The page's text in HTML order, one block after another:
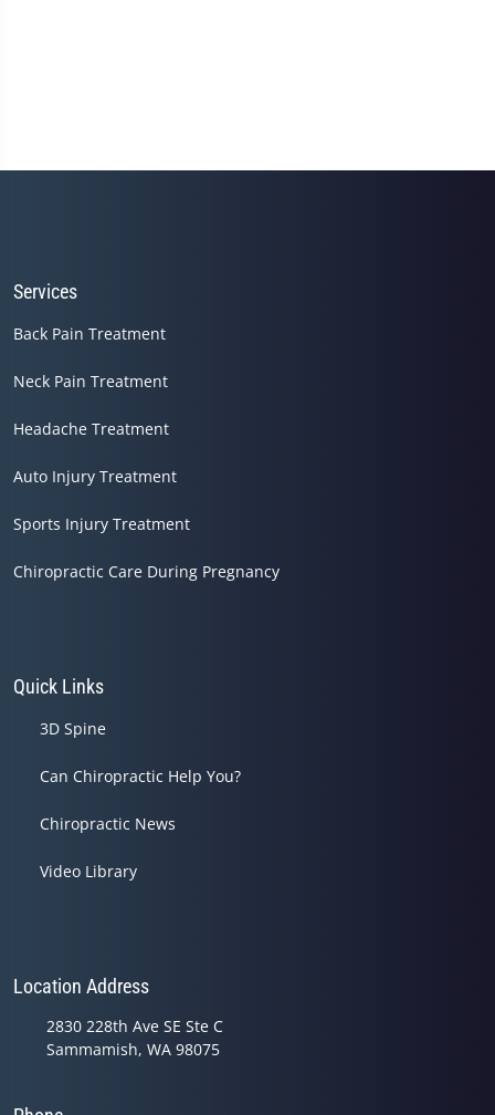
Services
Back Pain Treatment
Neck Pain Treatment
Headache Treatment
Auto Injury Treatment
Sports Injury Treatment
Chiropractic Care During Pregnancy
Quick Links
3D Spine
Can Chiropractic Help You?
Chiropractic News
Video Library
Location Address
2830 228th Ave SE Ste C
Sammamish, WA 98075